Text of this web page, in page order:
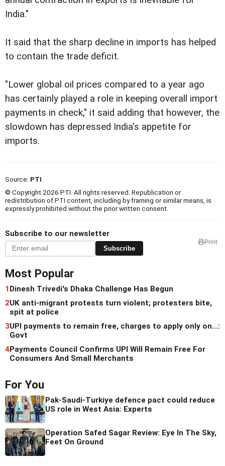
India."
It said that the sharp decline in imports has helped
to contain the trade deficit.
"Lower global oil prices compared to a year ago
has certainly played a role in keeping overall import
payments in check," it said adding that however, the
slowdown has depressed India's appetite for
imports.
Source: PTI
© Copyright 2026 PTI. All rights reserved. Republication or
redistribution of PTI content, including by framing or similar means, is
expressly prohibited without the prior written consent.
Subscribe to our newsletter
Subscribe
Print
Most Popular
1Dinesh Trivedi's Dhaka Challenge Has Begun
2UK anti-migrant protests turn violent; protesters bite,
spit at police
3UPI payments to remain free, charges to apply only on...:
Govt
4Payments Council Confirms UPI Will Remain Free For
Consumers And Small Merchants
For You
Pak-Saudi-Turkiye defence pact could reduce
US role in West Asia: Experts
Operation Safed Sagar Review: Eye In The Sky,
Feet On Ground